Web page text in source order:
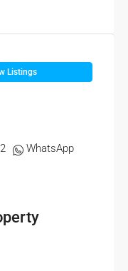
Listings
WhatsApp